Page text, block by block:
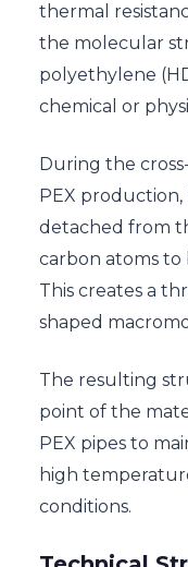
thermal
the molecular
polyethylene
chemical or
During the
PEX
detached from
carbon atoms
This creates a
shaped
The resulting
point of the
PEX pipes to
high
conditions.